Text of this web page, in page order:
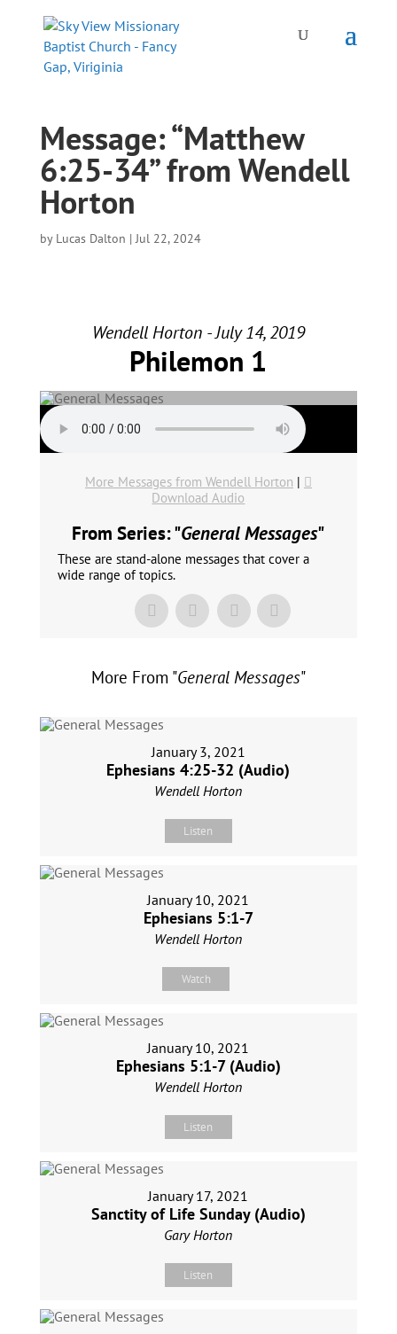
Message: “Matthew
6:25-34” from Wendell
Horton
by Lucas Dalton |Jul 22, 2024
Wendell Horton - July 14, 2019
Philemon 1
More Messages from Wendell Horton |
Download Audio
From Series: "General Messages"
These are stand-alone messages that cover a
wide range of topics.
More From "General Messages"
January 3, 2021
Ephesians 4:25-32 (Audio)
Wendell Horton
Listen
January 10, 2021
Ephesians 5:1-7
Wendell Horton
Watch
January 10, 2021
Ephesians 5:1-7 (Audio)
Wendell Horton
Listen
January 17, 2021
Sanctity of Life Sunday (Audio)
Gary Horton
Listen